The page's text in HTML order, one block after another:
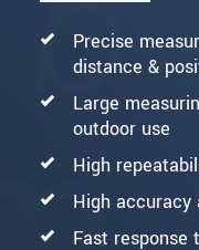
Precise
distance &
Large
outdoor use
High
High accuracy
Fast response